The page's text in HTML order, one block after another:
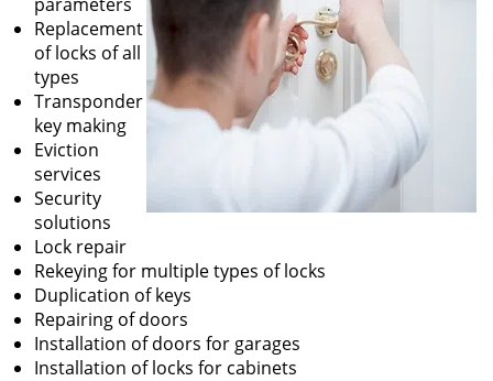
Replacement
of locks of all
types
Transponder
key making
Eviction
services
Security
solutions
Lock repair
Rekeying for multiple types of locks
Duplication of keys
Repairing of doors
Installation of doors for garages
Installation of locks for cabinets